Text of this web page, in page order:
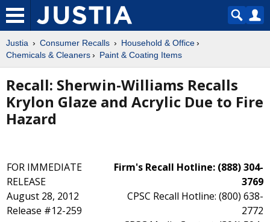
Justia Consumer Recalls
Household & Office
Chemicals & Cleaners
Paint & Coating Items
Recall: Sherwin-Williams Recalls
Krylon Glaze and Acrylic Due to Fire
Hazard
FOR IMMEDIATE
RELEASE
August 28, 2012
Release #12-259
Firm's Recall Hotline: (888) 304-
3769
CPSC Recall Hotline: (800) 638-
2772